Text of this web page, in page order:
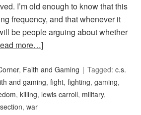
I’m old enough to know that this
frequency, and that whenever it
be people arguing about whether
more…]
, Faith and Gaming Tagged:c.s.
and gaming,fight,fighting,gaming,
,killing, lewis carroll, military,
,war